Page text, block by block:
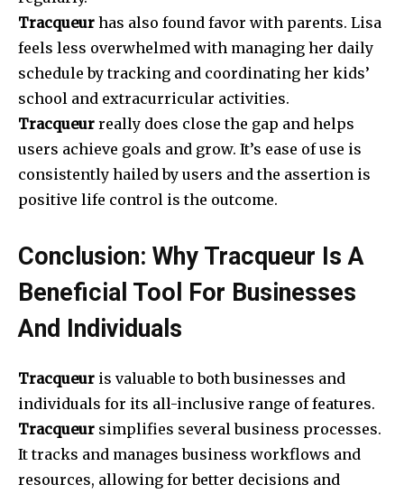
Tracqueur has also found favor with parents. Lisa
feels less overwhelmed with managing her daily
schedule by tracking and coordinating her kids’
school and extracurricular activities.
Tracqueur really does close the gap and helps
users achieve goals and grow. It’s ease of use is
consistently hailed by users and the assertion is
positive life control is the outcome.
Conclusion: Why Tracqueur Is A
Beneficial Tool For Businesses
And Individuals
Tracqueur is valuable to both businesses and
individuals for its all-inclusive range of features.
Tracqueur simplifies several business processes.
It tracks and manages business workflows and
resources, allowing for better decisions and